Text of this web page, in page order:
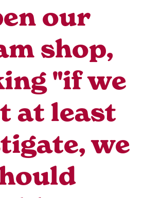
our
shop,
"if we
at least
we